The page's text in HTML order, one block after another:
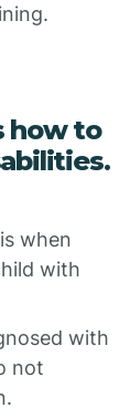
how to
when
with
with
not